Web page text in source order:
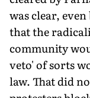
was clear,
that the
community
veto' of sorts
law. That did